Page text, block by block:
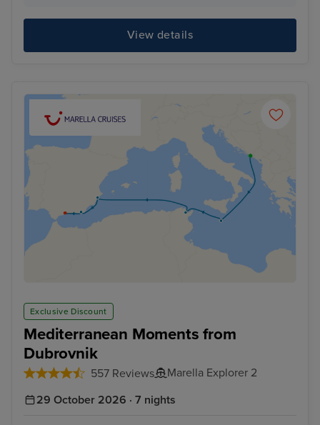
View details
Exclusive Discount
Mediterranean Moments from
Dubrovnik
557 Reviews
Marella Explorer 2
29 October 2026 · 7 nights